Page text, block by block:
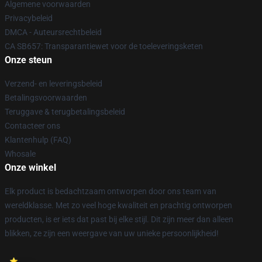
Algemene voorwaarden
Privacybeleid
DMCA - Auteursrechtbeleid
CA SB657: Transparantiewet voor de toeleveringsketen
Onze steun
Verzend- en leveringsbeleid
Betalingsvoorwaarden
Teruggave & terugbetalingsbeleid
Contacteer ons
Klantenhulp (FAQ)
Whosale
Onze winkel
Elk product is bedachtzaam ontworpen door ons team van
wereldklasse. Met zo veel hoge kwaliteit en prachtig ontworpen
producten, is er iets dat past bij elke stijl. Dit zijn meer dan alleen
blikken, ze zijn een weergave van uw unieke persoonlijkheid!